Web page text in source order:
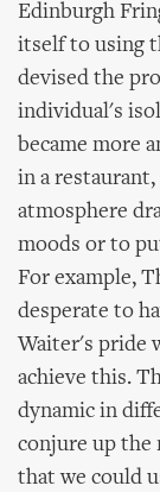
Edinburgh
itself to using
devised the
individual's
became more
in a
atmosphere
moods or to
For example,
desperate to
Waiter's pride
achieve this.
dynamic in
conjure up the
that we could